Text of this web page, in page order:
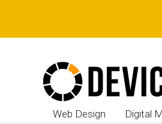
Web Design Digital